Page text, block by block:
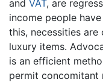
and VAT, are
income people
this, necessities
luxury items.
is an efficient
permit concomitant